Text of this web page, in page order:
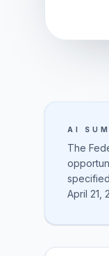
AI
The
April 21,